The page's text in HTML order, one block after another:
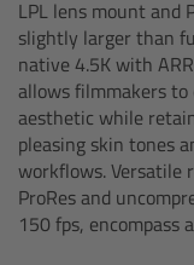
LPL lens mount and
slightly larger than
native 4.5K with
allows filmmakers
aesthetic while
pleasing skin tones
workflows. Versatile
ProRes and
150 fps,
ALEXA Mini
ALEXA SXT
ALEXA 35